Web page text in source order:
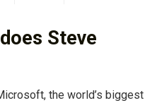
Steve
the world’s biggest